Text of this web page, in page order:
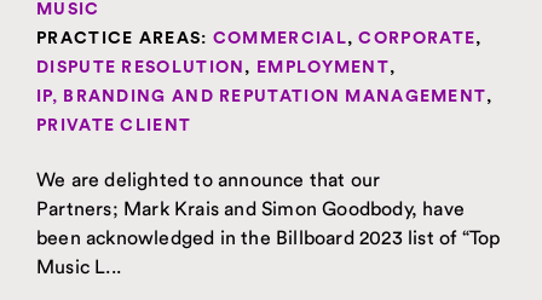
MUSIC
PRACTICE AREAS: COMMERCIAL,CORPORATE,
DISPUTE RESOLUTION , EMPLOYMENT,
IP, BRANDING AND REPUTATION MANAGEMENT,
PRIVATE CLIENT
We are delighted to announce that our
Partners; Mark Krais and Simon Goodbody, have
been acknowledged in the Billboard 2023 list of “Top
Music L...